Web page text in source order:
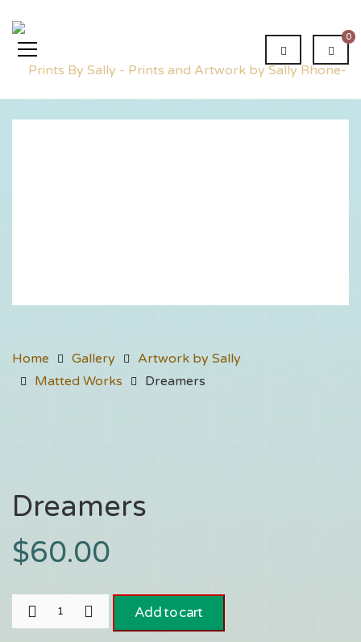
0
Home Gallery
Artwork by Sally
Matted Works
Dreamers
Dreamers
$60.00
Add to cart